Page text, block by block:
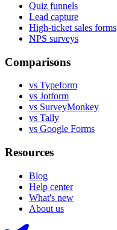
Quiz funnels
Lead capture
High-ticket sales forms
NPS surveys
Comparisons
vs Typeform
vs Jotform
vs SurveyMonkey
vs Tally
vs Google Forms
Resources
Blog
Help center
What's new
About us